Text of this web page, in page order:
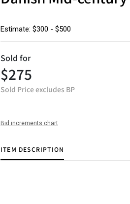
Estimate: $300 - $500
Sold for
$275
Sold Price excludes BP
Bid increments chart
ITEM DESCRIPTION